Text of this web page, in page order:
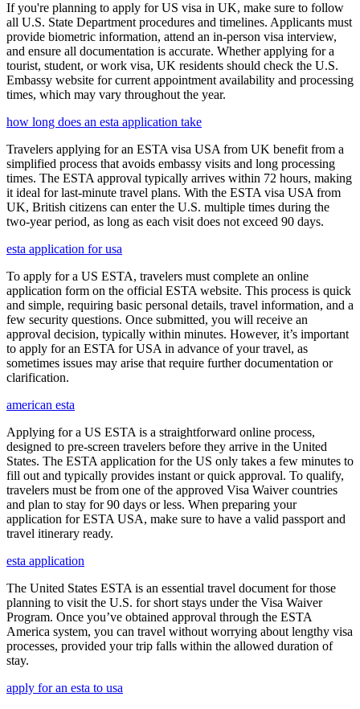
If you're planning to apply for US visa in UK, make sure to follow
all U.S. State Department procedures and timelines. Applicants must
provide biometric information, attend an in-person visa interview,
and ensure all documentation is accurate. Whether applying for a
tourist, student, or work visa, UK residents should check the U.S.
Embassy website for current appointment availability and processing
times, which may vary throughout the year.
how long does an esta application take
Travelers applying for an ESTA visa USA from UK benefit from a
simplified process that avoids embassy visits and long processing
times. The ESTA approval typically arrives within 72 hours, making
it ideal for last-minute travel plans. With the ESTA visa USA from
UK, British citizens can enter the U.S. multiple times during the
two-year period, as long as each visit does not exceed 90 days.
esta application for usa
To apply for a US ESTA, travelers must complete an online
application form on the official ESTA website. This process is quick
and simple, requiring basic personal details, travel information, and a
few security questions. Once submitted, you will receive an
approval decision, typically within minutes. However, it’s important
to apply for an ESTA for USA in advance of your travel, as
sometimes issues may arise that require further documentation or
clarification.
american esta
Applying for a US ESTA is a straightforward online process,
designed to pre-screen travelers before they arrive in the United
States. The ESTA application for the US only takes a few minutes to
fill out and typically provides instant or quick approval. To qualify,
travelers must be from one of the approved Visa Waiver countries
and plan to stay for 90 days or less. When preparing your
application for ESTA USA, make sure to have a valid passport and
travel itinerary ready.
esta application
The United States ESTA is an essential travel document for those
planning to visit the U.S. for short stays under the Visa Waiver
Program. Once you’ve obtained approval through the ESTA
America system, you can travel without worrying about lengthy visa
processes, provided your trip falls within the allowed duration of
stay.
apply for an esta to usa